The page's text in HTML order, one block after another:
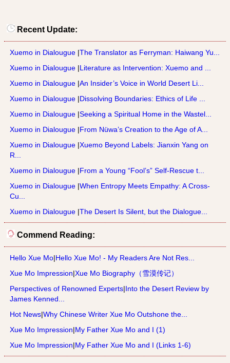
Recent Update:
Xuemo in Dialougue |The Translator as Ferryman: Haiwang Yu...
Xuemo in Dialougue |Literature as Intervention: Xuemo and ...
Xuemo in Dialougue |An Insider’s Voice in World Desert Li...
Xuemo in Dialougue |Dissolving Boundaries: Ethics of Life ...
Xuemo in Dialougue |Seeking a Spiritual Home in the Wastel...
Xuemo in Dialougue |From Nüwa’s Creation to the Age of A...
Xuemo in Dialougue |Xuemo Beyond Labels: Jianxin Yang on
R...
Xuemo in Dialougue |From a Young “Fool’s” Self-Rescue t...
Xuemo in Dialougue |When Entropy Meets Empathy: A Cross-
Cu...
Xuemo in Dialougue |The Desert Is Silent, but the Dialogue...
Commend Reading:
Hello Xue Mo|Hello Xue Mo! - My Readers Are Not Res...
Xue Mo Impression|Xue Mo Biography（雪漠传记）
Perspectives of Renowned Experts|Into the Desert Review by
James Kenned...
Hot News|Why Chinese Writer Xue Mo Outshone the...
Xue Mo Impression|My Father Xue Mo and I (1)
Xue Mo Impression|My Father Xue Mo and I (Links 1-6)